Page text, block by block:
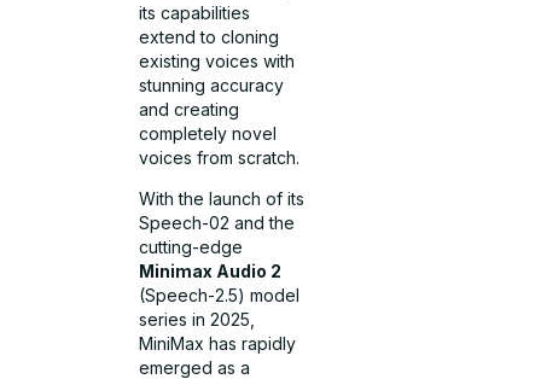
its capabilities
extend to cloning
existing voices with
stunning accuracy
and creating
completely novel
voices from scratch.
With the launch of its
Speech-02 and the
cutting-edge
Minimax Audio 2
(Speech-2.5) model
series in 2025,
MiniMax has rapidly
emerged as a